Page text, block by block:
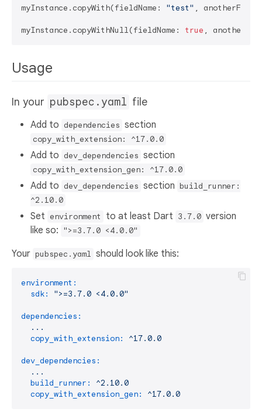
myInstance.copyWith(fieldName: "test" ,
myInstance.copyWithNull(fieldName: true ,
Usage
In your pubspec.yaml file
Add to dependencies section
copy_with_extension: ^17.0.0
Add to dev_dependencies section
copy_with_extension_gen: ^17.0.0
Add to dev_dependencies section build_runner:
^2.10.0
Set environment to at least Dart 3.7.0 version
like so: ">=3.7.0 <4.0.0"
Your pubspec.yaml should look like this:
environment:
sdk:
">=3.7.0 <4.0.0"
dependencies:
...
copy_with_extension:
^17.0.0
dev_dependencies:
...
build_runner:
^2.10.0
copy_with_extension_gen:
^17.0.0